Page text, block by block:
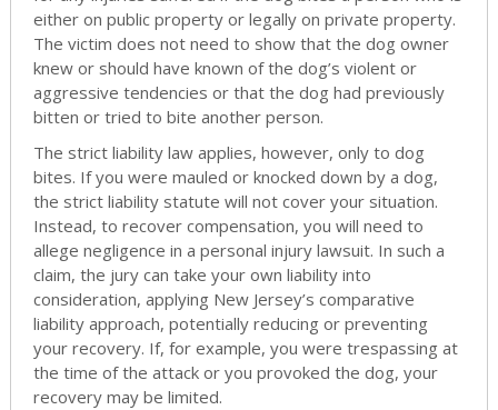
either on public property or legally on private property.
The victim does not need to show that the dog owner
knew or should have known of the dog’s violent or
aggressive tendencies or that the dog had previously
bitten or tried to bite another person.
The strict liability law applies, however, only to dog
bites. If you were mauled or knocked down by a dog,
the strict liability statute will not cover your situation.
Instead, to recover compensation, you will need to
allege negligence in a personal injury lawsuit. In such a
claim, the jury can take your own liability into
consideration, applying New Jersey’s comparative
liability approach, potentially reducing or preventing
your recovery. If, for example, you were trespassing at
the time of the attack or you provoked the dog, your
recovery may be limited.